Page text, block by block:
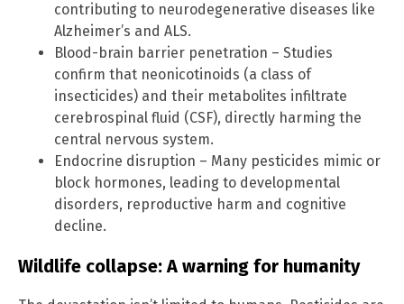
contributing to neurodegenerative diseases like
Alzheimer’s and ALS.
Blood-brain barrier penetration – Studies
confirm that neonicotinoids (a class of
insecticides) and their metabolites infiltrate
cerebrospinal fluid (CSF), directly harming the
central nervous system.
Endocrine disruption – Many pesticides mimic or
block hormones, leading to developmental
disorders, reproductive harm and cognitive
decline.
Wildlife collapse: A warning for humanity